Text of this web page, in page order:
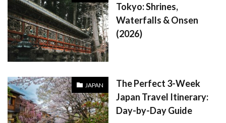
Tokyo: Shrines,
Waterfalls & Onsen
(2026)
JAPAN
The Perfect 3-Week
Japan Travel Itinerary:
Day-by-Day Guide